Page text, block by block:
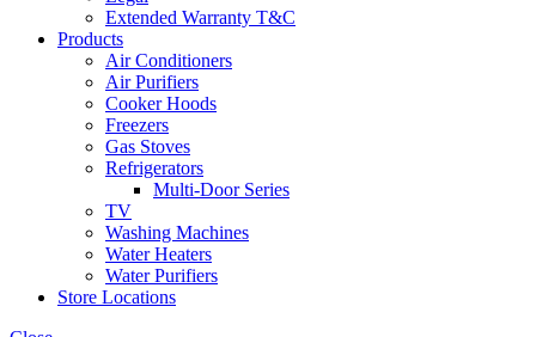
Extended Warranty T&C
Products
Air Conditioners
Air Purifiers
Cooker Hoods
Freezers
Gas Stoves
Refrigerators
Multi-Door Series
TV
Washing Machines
Water Heaters
Water Purifiers
Store Locations